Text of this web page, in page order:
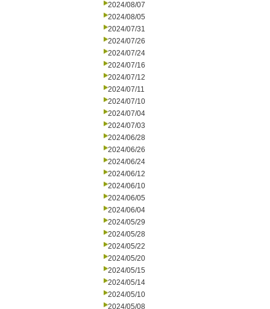
2024/08/07
2024/08/05
2024/07/31
2024/07/26
2024/07/24
2024/07/16
2024/07/12
2024/07/11
2024/07/10
2024/07/04
2024/07/03
2024/06/28
2024/06/26
2024/06/24
2024/06/12
2024/06/10
2024/06/05
2024/06/04
2024/05/29
2024/05/28
2024/05/22
2024/05/20
2024/05/15
2024/05/14
2024/05/10
2024/05/08